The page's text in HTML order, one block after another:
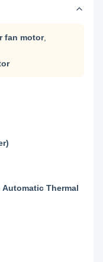
fan motor,
Thermal